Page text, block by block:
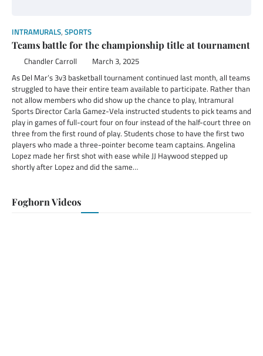
INTRAMURALS, SPORTS
Teams battle for the championship title at tournament
Chandler Carroll March 3, 2025
As Del Mar’s 3v3 basketball tournament continued last month, all teams
struggled to have their entire team available to participate. Rather than
not allow members who did show up the chance to play, Intramural
Sports Director Carla Gamez-Vela instructed students to pick teams and
play in games of full-court four on four instead of the half-court three on
three from the first round of play. Students chose to have the first two
players who made a three-pointer become team captains. Angelina
Lopez made her first shot with ease while JJ Haywood stepped up
shortly after Lopez and did the same…
Foghorn Videos